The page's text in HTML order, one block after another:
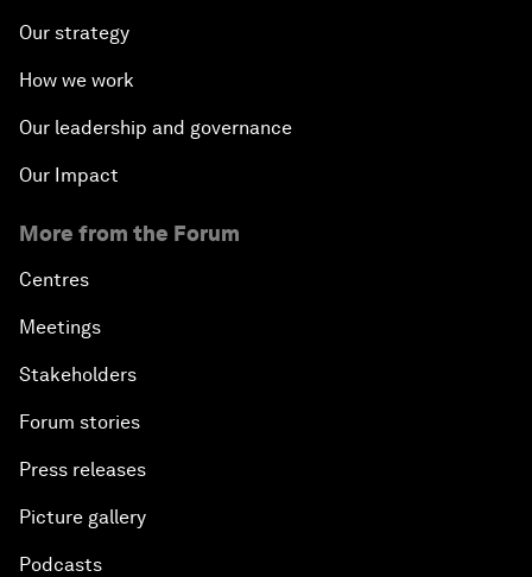
Our strategy
How we work
Our leadership and governance
Our Impact
More from the Forum
Centres
Meetings
Stakeholders
Forum stories
Press releases
Picture gallery
Podcasts